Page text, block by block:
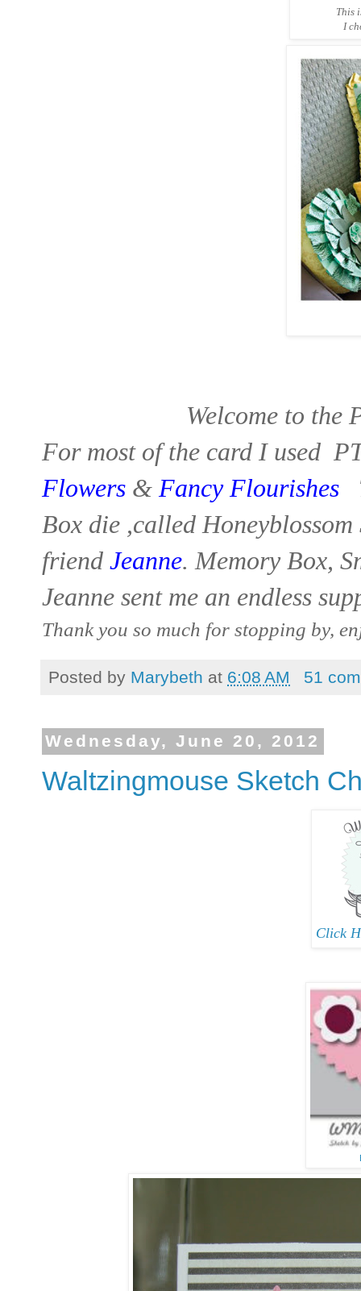
This
I
Welcome to the
For most of the card I used
Flowers & FancyFlourishes
Box die ,called Honeyblossom
friend Jeanne. Memory Box,
Jeanne sent me an endless
Thank you so much for stopping by,
Posted by Marybeth at 6:08 AM 51
Wednesday, June 20, 2012
Waltzingmouse Sketch
Click